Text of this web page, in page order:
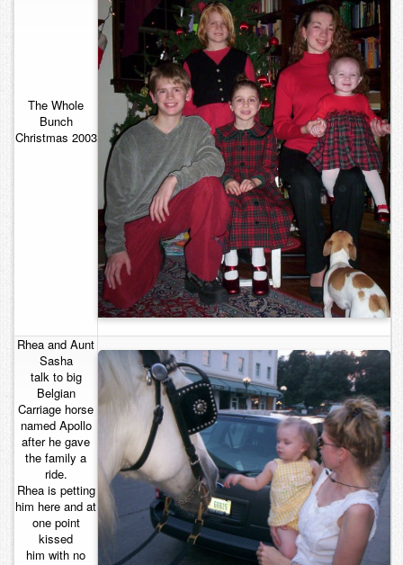
The Whole
Bunch
Christmas 2003
Rhea and Aunt
Sasha
talk to big
Belgian
Carriage horse
named Apollo
after he gave
the family a
ride.
Rhea is petting
him here and at
one point
kissed
him with no